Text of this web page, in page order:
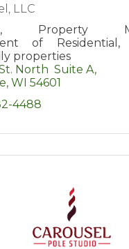
LLC
Property
of Residential,
properties
North  Suite A
WI 54601
4488